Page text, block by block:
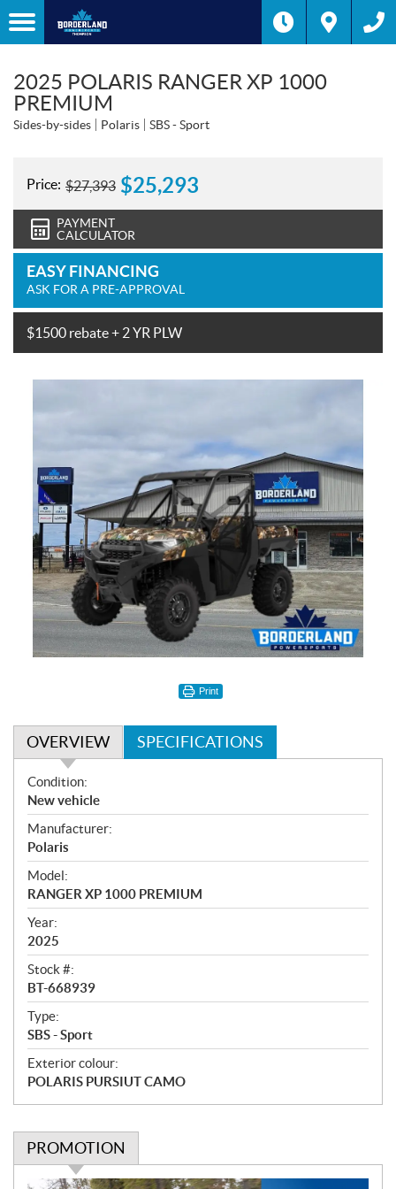
2025 POLARIS RANGER XP 1000
PREMIUM
Sides-by-sides Polaris SBS - Sport
Price: $27,393 $25,293
PAYMENT
CALCULATOR
EASY FINANCING
ASK FOR A PRE-APPROVAL
$1500 rebate + 2 YR PLW
Print
OVERVIEW SPECIFICATIONS
O
v
e
r
v
i
e
w
Condition:
New vehicle
Manufacturer:
Polaris
Model:
RANGER XP 1000 PREMIUM
Year:
2025
Stock #:
BT-668939
Type:
SBS - Sport
Exterior colour:
POLARIS PURSIUT CAMO
PROMOTION